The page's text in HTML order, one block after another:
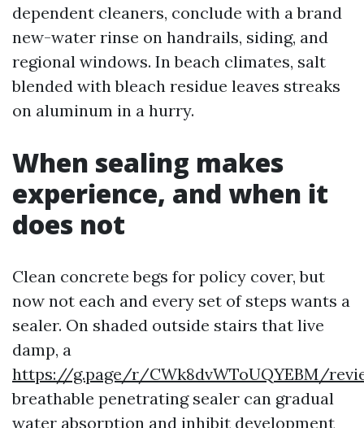
dependent cleaners, conclude with a brand
new-water rinse on handrails, siding, and
regional windows. In beach climates, salt
blended with bleach residue leaves streaks
on aluminum in a hurry.
When sealing makes
experience, and when it
does not
Clean concrete begs for policy cover, but
now not each and every set of steps wants a
sealer. On shaded outside stairs that live
damp, a
https://g.page/r/CWk8dvWToUQYEBM/
breathable penetrating sealer can gradual
water absorption and inhibit development